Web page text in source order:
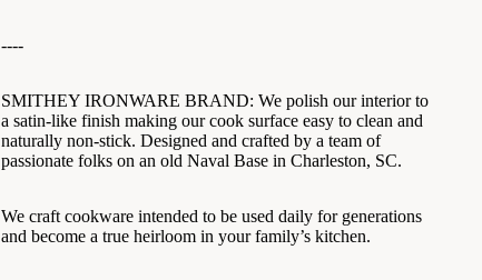
----
SMITHEY IRONWARE BRAND: We polish our interior to
a satin-like finish making our cook surface easy to clean and
naturally non-stick. Designed and crafted by a team of
passionate folks on an old Naval Base in Charleston, SC.
We craft cookware intended to be used daily for generations
and become a true heirloom in your family’s kitchen.